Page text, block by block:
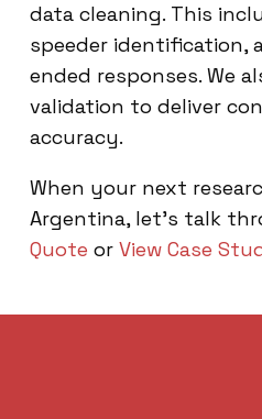
data cleaning. This
speeder identification,
ended responses. We
validation to deliver
accuracy.
When your next
Argentina, let’s talk
Quote or View Case